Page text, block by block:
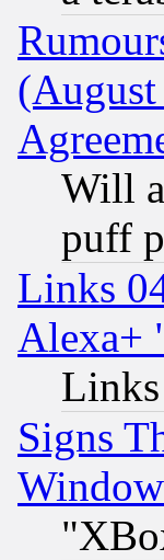
Will
puff
Links
Alexa+
Signs